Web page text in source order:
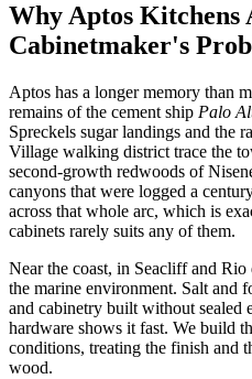
Why Aptos Kitchens
Cabinetmaker's
Aptos has a longer memory than
remains of the cement ship Palo
Spreckels sugar landings and the
Village walking district trace the
second-growth redwoods of
canyons that were logged a
across that whole arc, which is
cabinets rarely suits any of them.
Near the coast, in Seacliff and
the marine environment. Salt and
and cabinetry built without sealed
hardware shows it fast. We build
conditions, treating the finish and
wood.